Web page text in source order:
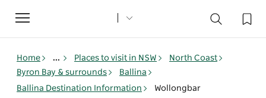
Toggle
navigation
Home ... Places to visit in NSW
North Coast
Byron Bay & surrounds
Ballina
Ballina Destination Information
Wollongbar